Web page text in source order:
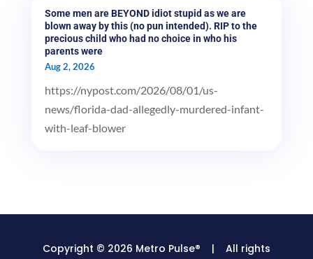
Some men are BEYOND idiot stupid as we are
blown away by this (no pun intended). RIP to the
precious child who had no choice in who his
parents were
Aug 2, 2026
https://nypost.com/2026/08/01/us-
news/florida-dad-allegedly-murdered-infant-
with-leaf-blower
Copyright © 2026 Metro Pulse® | All rights